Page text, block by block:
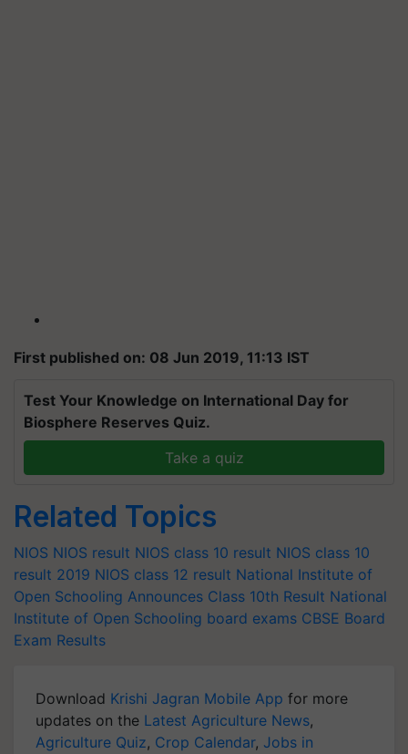
First published on: 08 Jun 2019, 11:13 IST
Test Your Knowledge on International Day for
Biosphere Reserves Quiz.
Take a quiz
Related Topics
NIOS NIOS result NIOS class 10 result NIOS class 10
result 2019 NIOS class 12 result National Institute of
Open Schooling Announces Class 10th Result National
Institute of Open Schooling board exams CBSE Board
Exam Results
Download Krishi Jagran Mobile App for more
updates on the Latest Agriculture News,
Agriculture Quiz, Crop Calendar, Jobs in